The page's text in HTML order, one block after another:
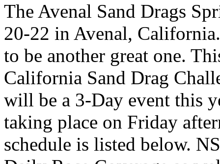
The Avenal Sand Drags
20-22 in Avenal,
to be another great one.
California Sand Drag
will be a 3-Day event this
taking place on Friday
schedule is listed below.